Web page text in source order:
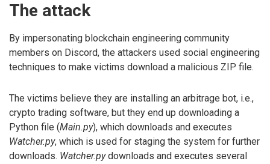
The attack
By impersonating blockchain engineering community
members on Discord, the attackers used social engineering
techniques to make victims download a malicious ZIP file.
The victims believe they are installing an arbitrage bot, i.e.,
crypto trading software, but they end up downloading a
Python file (Main.py), which downloads and executes
Watcher.py, which is used for staging the system for further
downloads. Watcher.pydownloads and executes several